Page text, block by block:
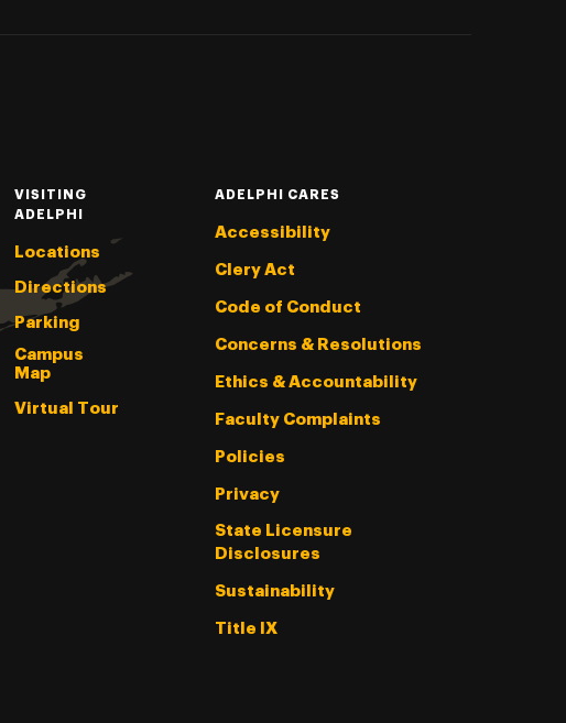
VISITING
ADELPHI
Locations
Directions
Parking
Campus
Map
Virtual Tour
ADELPHI CARES
Accessibility
Clery Act
Code of Conduct
Concerns & Resolutions
Ethics & Accountability
Faculty Complaints
Policies
Privacy
State Licensure
Disclosures
Sustainability
Title IX